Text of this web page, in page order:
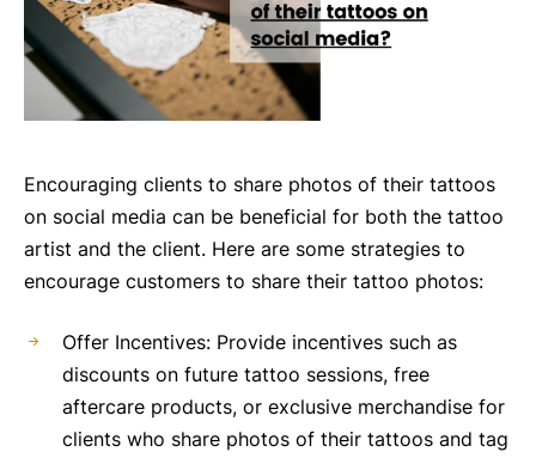
Encouraging clients to share photos of their tattoos
on social media can be beneficial for both the tattoo
artist and the client. Here are some strategies to
encourage customers to share their tattoo photos:
Offer Incentives: Provide incentives such as
discounts on future tattoo sessions, free
aftercare products, or exclusive merchandise for
clients who share photos of their tattoos and tag